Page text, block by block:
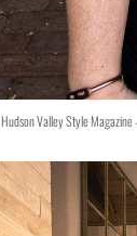
Hudson Valley Style